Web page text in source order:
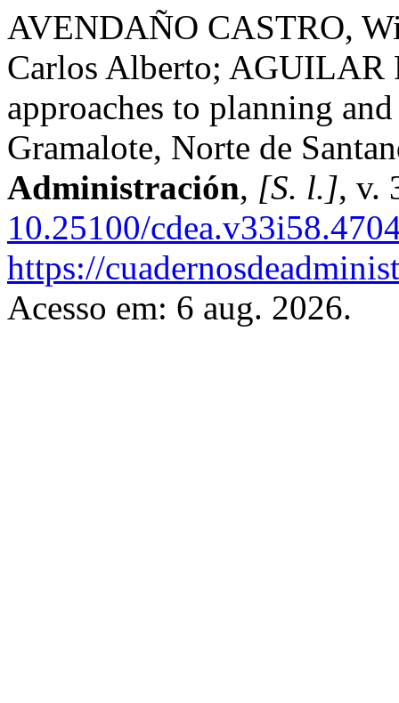
AVENDAÑO CASTRO,
Carlos Alberto; AGUILAR
approaches to planning
Gramalote, Norte de
Administración, [S. l.], v.
10.25100/
https://
Acesso em: 6 aug. 2026.